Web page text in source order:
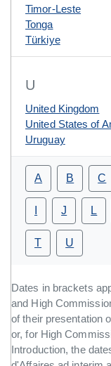
Timor-Leste
Tonga
Türkiye
U
United Kingdom
United States of
Uruguay
A B C
J L
T U
Dates in brackets
and High
of their presentation
or, for High
Introduction, the